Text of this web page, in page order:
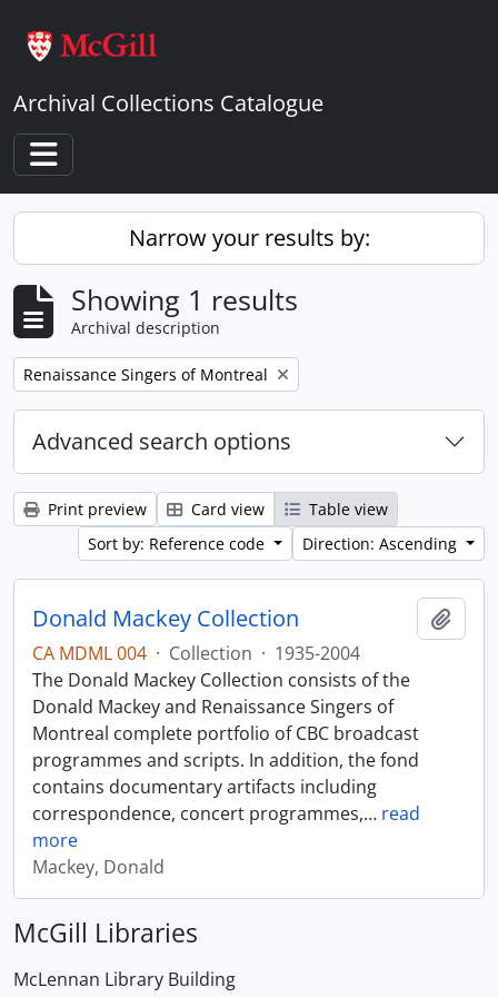
Archival Collections Catalogue
Toggle navigation
Narrow your results by:
Showing 1 results
Archival description
Remove filter:
Renaissance Singers of Montreal
Advanced search options
Print preview Card view
Table view
Sort by: Reference code
Direction: Ascending
Donald Mackey Collection
CA MDML 004 · Collection · 1935-2004
The Donald Mackey Collection consists of the
Donald Mackey and Renaissance Singers of
Montreal complete portfolio of CBC broadcast
programmes and scripts. In addition, the fond
contains documentary artifacts including
correspondence, concert programmes,… read
more
Mackey, Donald
McGill Libraries
McLennan Library Building